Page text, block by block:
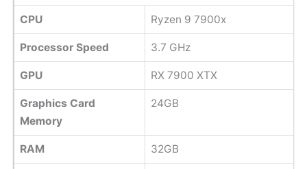
CPU Ryzen 9 7900x
Processor Speed ‎3.7 GHz
GPU RX 7900 XTX
Graphics Card
Memory
24GB
RAM 32GB